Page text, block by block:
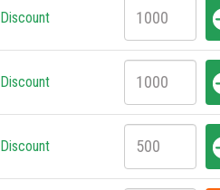
Discount
Discount
Discount